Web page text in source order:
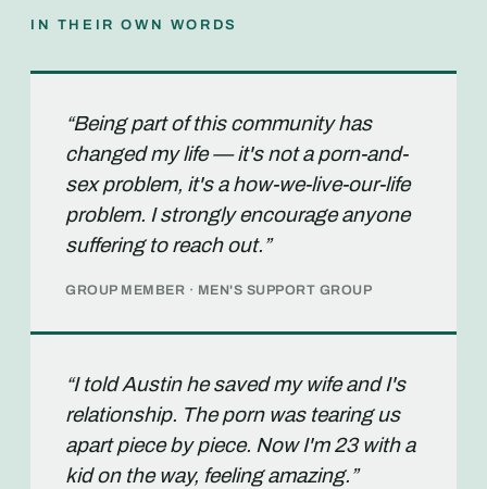
IN THEIR OWN WORDS
“Being part of this community has
changed my life — it's not a porn-and-
sex problem, it's a how-we-live-our-life
problem. I strongly encourage anyone
suffering to reach out.”
GROUP MEMBER · MEN'S SUPPORT GROUP
“I told Austin he saved my wife and I's
relationship. The porn was tearing us
apart piece by piece. Now I'm 23 with a
kid on the way, feeling amazing.”